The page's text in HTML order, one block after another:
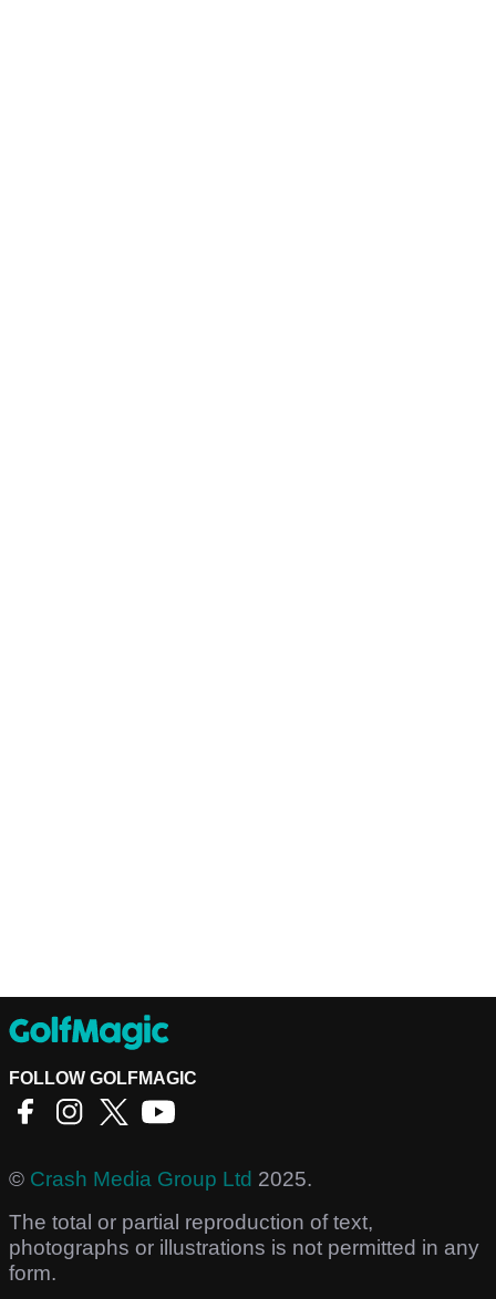
FOLLOW GOLFMAGIC
© Crash Media Group Ltd 2025.
The total or partial reproduction of text,
photographs or illustrations is not permitted in any
form.